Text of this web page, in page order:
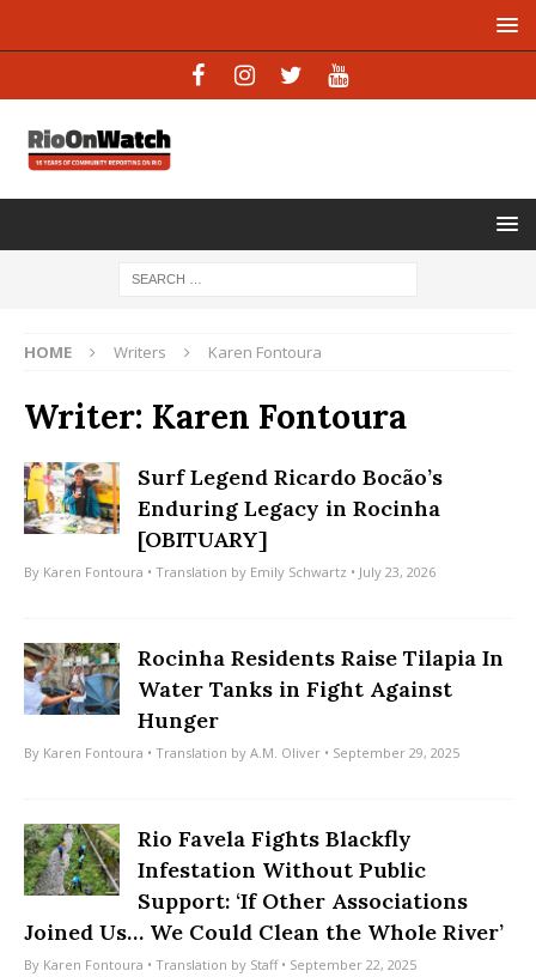
HOME Writers Karen Fontoura
Writer: Karen Fontoura
Surf Legend Ricardo Bocão’s
Enduring Legacy in Rocinha
[OBITUARY]
By Karen Fontoura • Translation by Emily Schwartz • July 23, 2026
Rocinha Residents Raise Tilapia In
Water Tanks in Fight Against
Hunger
By Karen Fontoura • Translation by A.M. Oliver • September 29, 2025
Rio Favela Fights Blackfly
Infestation Without Public
Support: ‘If Other Associations
Joined Us… We Could Clean the Whole River’
By Karen Fontoura • Translation by Staff• September 22, 2025